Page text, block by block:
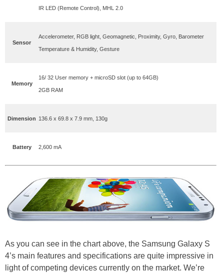
IR LED (Remote Control), MHL 2.0
Sensor
Accelerometer, RGB light, Geomagnetic, Proximity, Gyro, Barometer
Temperature & Humidity, Gesture
Memory
16/ 32 User memory + microSD slot (up to 64GB)
2GB RAM
Dimension 136.6 x 69.8 x 7.9 mm, 130g
Battery 2,600 mA
As you can see in the chart above, the Samsung Galaxy S
4’s main features and specifications are quite impressive in
light of competing devices currently on the market. We’re